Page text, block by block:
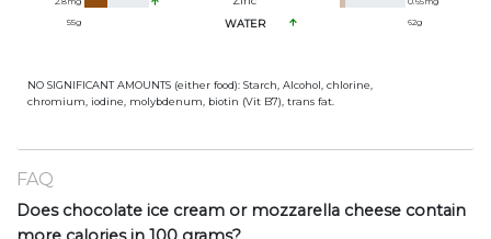
55g WATER 62g
NO SIGNIFICANT AMOUNTS (either food): Starch, Alcohol, chlorine,
chromium, iodine, molybdenum, biotin (Vit B7), trans fat.
FAQ
Does chocolate ice cream or mozzarella cheese contain